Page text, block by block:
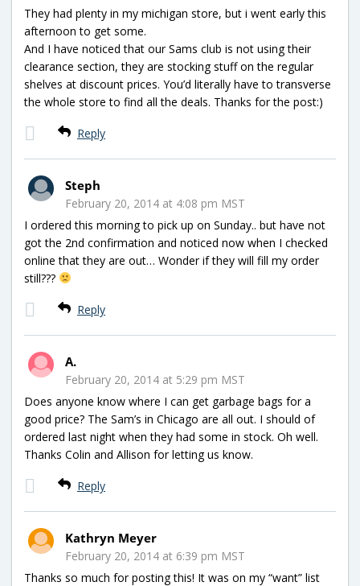
They had plenty in my michigan store, but i went early this
afternoon to get some.
And I have noticed that our Sams club is not using their
clearance section, they are stocking stuff on the regular
shelves at discount prices. You’d literally have to transverse
the whole store to find all the deals. Thanks for the post:)
Reply
Steph
February 20, 2014 at 4:08 pm MST
I ordered this morning to pick up on Sunday.. but have not
got the 2nd confirmation and noticed now when I checked
online that they are out… Wonder if they will fill my order
still???
Reply
A.
February 20, 2014 at 5:29 pm MST
Does anyone know where I can get garbage bags for a
good price? The Sam’s in Chicago are all out. I should of
ordered last night when they had some in stock. Oh well.
Thanks Colin and Allison for letting us know.
Reply
Kathryn Meyer
February 20, 2014 at 6:39 pm MST
Thanks so much for posting this! It was on my “want” list